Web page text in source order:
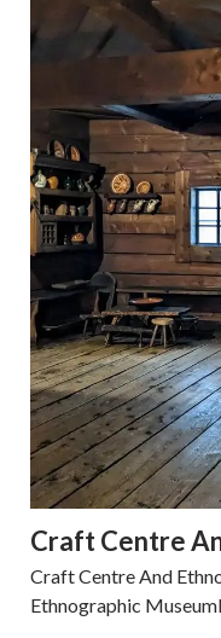
Craft Centre
Craft Centre And
Ethnographic